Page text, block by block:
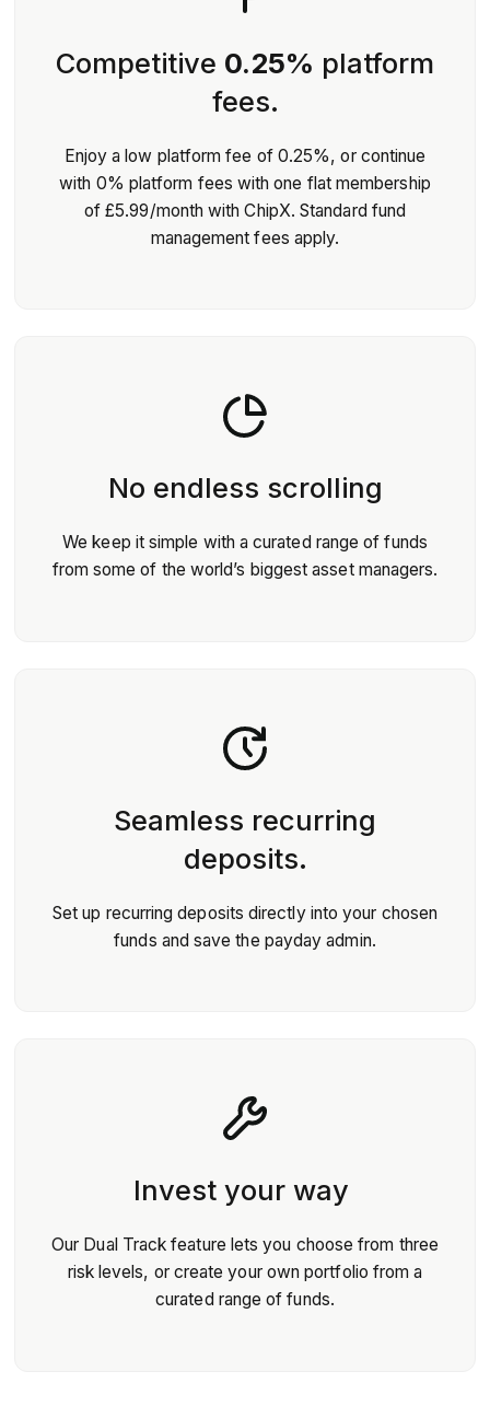
Competitive 0.25% platform
fees.
Enjoy a low platform fee of 0.25%, or continue
with 0% platform fees with one flat membership
of £5.99/month with ChipX. Standard fund
management fees apply.
No endless scrolling
We keep it simple with a curated range of funds
from some of the world’s biggest asset managers.
Seamless recurring
deposits.
Set up recurring deposits directly into your chosen
funds and save the payday admin.
Invest your way
Our Dual Track feature lets you choose from three
risk levels, or create your own portfolio from a
curated range of funds.